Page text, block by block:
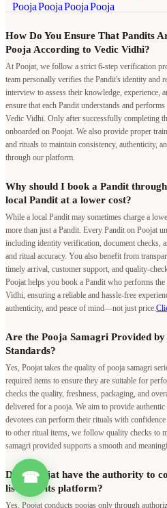
☎
How Do You Ensure That Pandits
Pooja According to Vedic Vidhi?
At Poojat, we follow a strict 6-step verification
team personally verifies the Pandit's identity and
interview to assess their knowledge, experience,
ensure that each Pandit understands and
Vedic Vidhi. Only after successfully completing
onboarded on Poojat. We also provide proper
and rituals to maintain consistency, authenticity,
through our platform.
Why should I book a Pandit
local Pandit at a lower cost?
While a local Pandit may sometimes charge a
more than just a Pandit. Every Pandit on Poojat
including identity verification, document checks,
and ritual accuracy. You also benefit from
timely arrival, customer support, and quality-
Poojat helps you book a Pandit who performs
Vidhi, ensuring a reliable and hassle-free
authenticity, and peace of mind—not just price.
Are the Pooja Samagri Provided
Standards?
Yes, Poojat takes the quality of pooja samagri
required items to ensure they are suitable for
checks the quality, freshness, packaging, and
delivered for a pooja. We aim to provide
devotees can perform their rituals with
to other ritual items, we follow quality checks to
samagri provided supports a smooth and
Does Poojat have the authority to
listed on its platform?
Yes. Poojat conducts poojas only through